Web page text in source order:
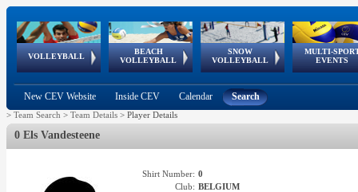
VOLLEYBALL
World Qualifications
BEACH
VOLLEYBALL
FIVB/CEV World Tour
Continental
Cup
SNOW
VOLLEYBALL
EuroSnowVolley
European
Tour
MULTI-
EVENTS
European
Championships
European
Games
European Youth
Olympic Festival
GSSE
New CEV Website Inside CEV Calendar Search
> Team Search > Team Details > Player Details
0 Els Vandesteene
Shirt Number: 0
Club: BELGIUM